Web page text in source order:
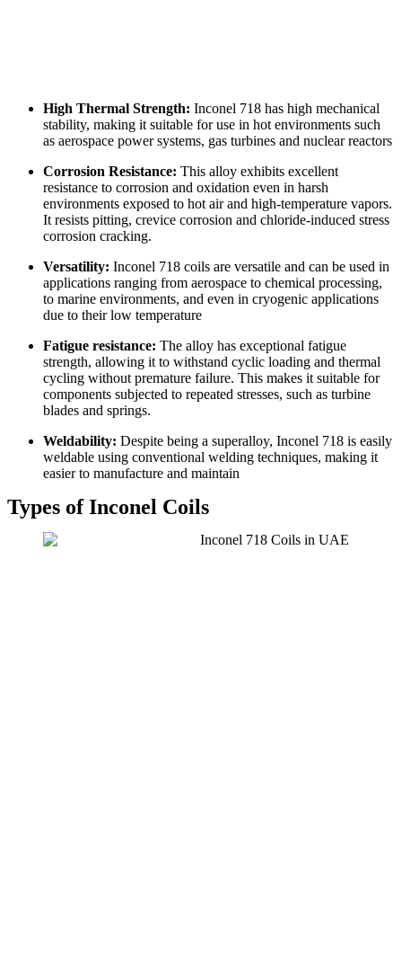
High Thermal Strength: Inconel 718 has high mechanical
stability, making it suitable for use in hot environments such
as aerospace power systems, gas turbines and nuclear reactors
Corrosion Resistance: This alloy exhibits excellent
resistance to corrosion and oxidation even in harsh
environments exposed to hot air and high-temperature vapors.
It resists pitting, crevice corrosion and chloride-induced stress
corrosion cracking.
Versatility: Inconel 718 coils are versatile and can be used in
applications ranging from aerospace to chemical processing,
to marine environments, and even in cryogenic applications
due to their low temperature
Fatigue resistance: The alloy has exceptional fatigue
strength, allowing it to withstand cyclic loading and thermal
cycling without premature failure. This makes it suitable for
components subjected to repeated stresses, such as turbine
blades and springs.
Weldability: Despite being a superalloy, Inconel 718 is easily
weldable using conventional welding techniques, making it
easier to manufacture and maintain
Types of Inconel Coils